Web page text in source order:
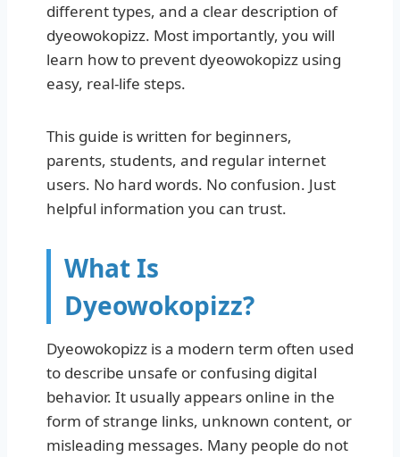
different types, and a clear description of
dyeowokopizz. Most importantly, you will
learn how to prevent dyeowokopizz using
easy, real-life steps.
This guide is written for beginners,
parents, students, and regular internet
users. No hard words. No confusion. Just
helpful information you can trust.
What Is
Dyeowokopizz?
Dyeowokopizz is a modern term often used
to describe unsafe or confusing digital
behavior. It usually appears online in the
form of strange links, unknown content, or
misleading messages. Many people do not